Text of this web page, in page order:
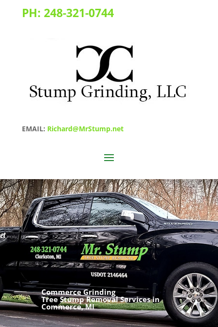
PH: 248-321-0744
EMAIL: Richard@MrStump.net
Commerce Grinding
Tree Stump Removal Services in
Commerce, MI